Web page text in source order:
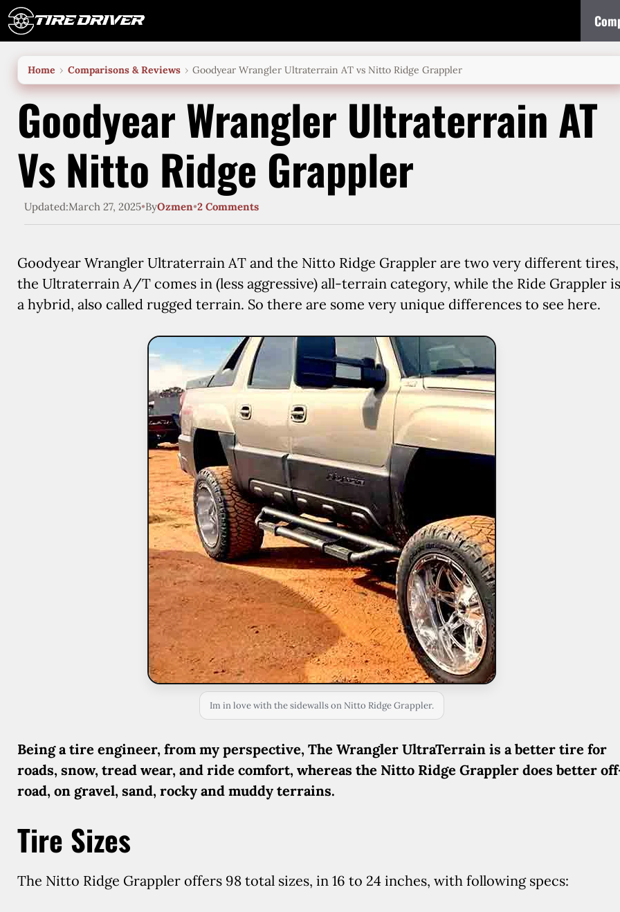
Skip
to
Home Comparisons & Reviews Goodyear Wrangler Ultraterrain AT vs Nitto Ridge Grappler
Goodyear Wrangler Ultraterrain AT
Vs Nitto Ridge Grappler
Updated:March 27, 2025•ByOzmen•2 Comments
Goodyear Wrangler Ultraterrain AT and the Nitto Ridge Grappler are two very different tires,
the Ultraterrain A/T comes in (less aggressive) all-terrain category, while the Ride Grappler is
a hybrid, also called rugged terrain. So there are some very unique differences to see here.
Im in love with the sidewalls on Nitto Ridge Grappler.
Being a tire engineer, from my perspective, The Wrangler UltraTerrain is a better tire for
roads, snow, tread wear, and ride comfort, whereas the Nitto Ridge Grappler does better
road, on gravel, sand, rocky and muddy terrains.
Tire Sizes
The Nitto Ridge Grappler offers 98 total sizes, in 16 to 24 inches, with following specs: